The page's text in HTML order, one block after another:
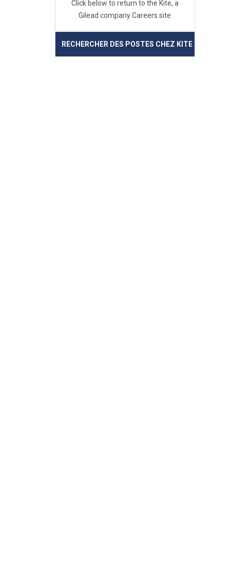
Click below to return to the Kite, a
Gilead company Careers site
RECHERCHER DES POSTES CHEZ KITE